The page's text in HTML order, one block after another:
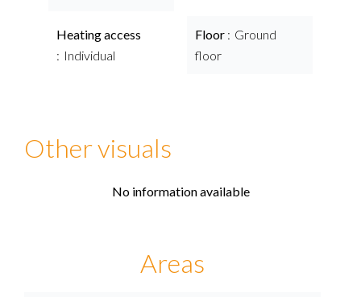
Heating access
Individual
Floor
Ground
floor
Other visuals
No information available
Areas